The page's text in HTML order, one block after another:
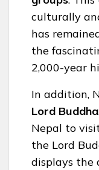
culturally
has
the
2,000-year
In addition,
Lord Buddha
Nepal to
the Lord
displays the